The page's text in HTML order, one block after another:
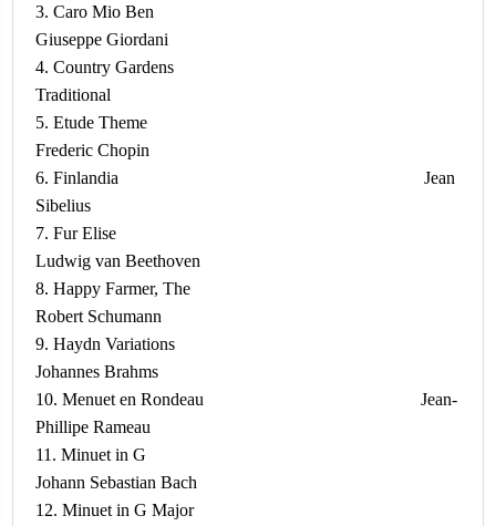
3. Caro Mio Ben
Giuseppe Giordani
4. Country Gardens
Traditional
5. Etude Theme
Frederic Chopin
6. Finlandia Jean
Sibelius
7. Fur Elise
Ludwig van Beethoven
8. Happy Farmer, The
Robert Schumann
9. Haydn Variations
Johannes Brahms
10. Menuet en Rondeau Jean-
Phillipe Rameau
11. Minuet in G
Johann Sebastian Bach
12. Minuet in G Major